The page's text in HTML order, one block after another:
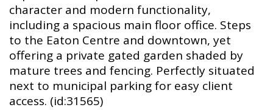
character and modern functionality,
including a spacious main floor office. Steps
to the Eaton Centre and downtown, yet
offering a private gated garden shaded by
mature trees and fencing. Perfectly situated
next to municipal parking for easy client
access. (id:31565)